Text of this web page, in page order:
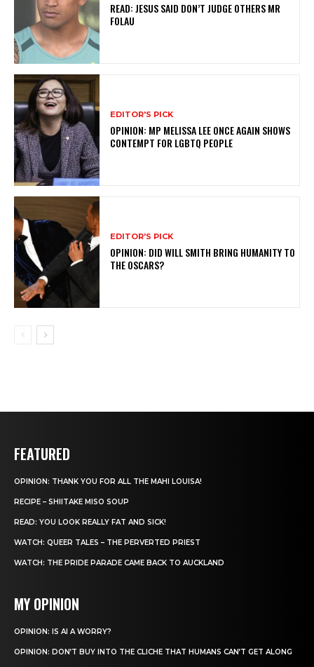
READ: JESUS SAID DON’T JUDGE OTHERS MR
FOLAU
EDITOR'S PICK
OPINION: MP MELISSA LEE ONCE AGAIN SHOWS
CONTEMPT FOR LGBTQ PEOPLE
EDITOR'S PICK
OPINION: DID WILL SMITH BRING HUMANITY TO
THE OSCARS?
FEATURED
OPINION: THANK YOU FOR ALL THE MAHI LOUISA!
RECIPE – SHIITAKE MISO SOUP
READ: YOU LOOK REALLY FAT AND SICK!
WATCH: QUEER TALES – THE PERVERTED PRIEST
WATCH: THE PRIDE PARADE CAME BACK TO AUCKLAND
MY OPINION
OPINION: IS AI A WORRY?
OPINION: DON’T BUY INTO THE CLICHE THAT HUMANS CAN’T GET ALONG